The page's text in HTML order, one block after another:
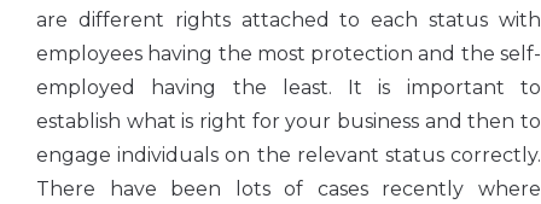
are different rights attached to each status with
employees having the most protection and the self-
employed having the least. It is important to
establish what is right for your business and then to
engage individuals on the relevant status correctly.
There have been lots of cases recently where